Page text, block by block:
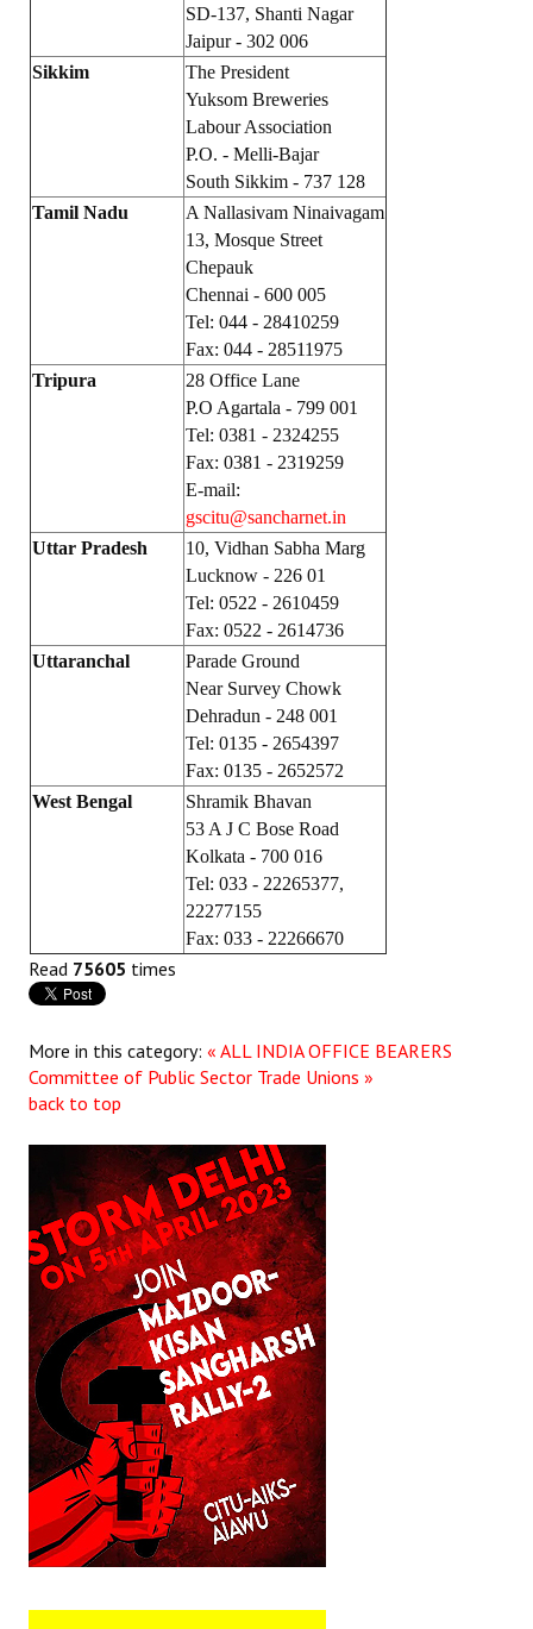
SD-137, Shanti Nagar
Jaipur - 302 006
Sikkim
The President
Yuksom Breweries
Labour Association
P.O. - Melli-Bajar
South Sikkim - 737 128
Tamil Nadu
A Nallasivam Ninaivagam
13, Mosque Street
Chepauk
Chennai - 600 005
Tel: 044 - 28410259
Fax: 044 - 28511975
Tripura
28 Office Lane
P.O Agartala - 799 001
Tel: 0381 - 2324255
Fax: 0381 - 2319259
E-mail:
gscitu@sancharnet.in
Uttar Pradesh
10, Vidhan Sabha Marg
Lucknow - 226 01
Tel: 0522 - 2610459
Fax: 0522 - 2614736
Uttaranchal
Parade Ground
Near Survey Chowk
Dehradun - 248 001
Tel: 0135 - 2654397
Fax: 0135 - 2652572
West Bengal
Shramik Bhavan
53 A J C Bose Road
Kolkata - 700 016
Tel: 033 - 22265377,
22277155
Fax: 033 - 22266670
Read 75605 times
More in this category: « ALL INDIA OFFICE BEARERS
Committee of Public Sector Trade Unions »
back to top